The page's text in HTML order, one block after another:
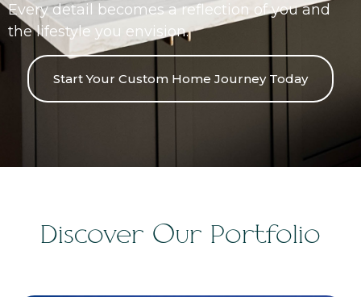
Every detail becomes a reflection of you and
the lifestyle you envision.
Start Your Custom Home Journey Today
Discover Our Portfolio